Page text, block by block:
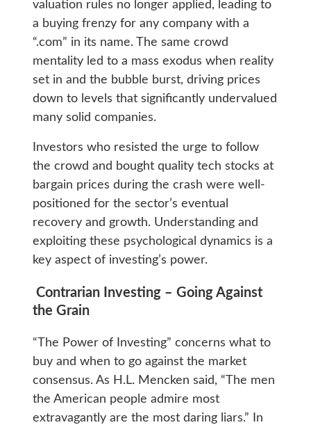
valuation rules no longer applied, leading to
a buying frenzy for any company with a
“.com” in its name. The same crowd
mentality led to a mass exodus when reality
set in and the bubble burst, driving prices
down to levels that significantly undervalued
many solid companies.
Investors who resisted the urge to follow
the crowd and bought quality tech stocks at
bargain prices during the crash were well-
positioned for the sector’s eventual
recovery and growth. Understanding and
exploiting these psychological dynamics is a
key aspect of investing’s power.
Contrarian Investing – Going Against
the Grain
“The Power of Investing” concerns what to
buy and when to go against the market
consensus. As H.L. Mencken said, “The men
the American people admire most
extravagantly are the most daring liars.” In